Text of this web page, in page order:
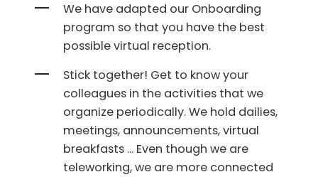
We have adapted our Onboarding
program so that you have the best
possible virtual reception.
Stick together! Get to know your
colleagues in the activities that we
organize periodically. We hold dailies,
meetings, announcements, virtual
breakfasts ... Even though we are
teleworking, we are more connected